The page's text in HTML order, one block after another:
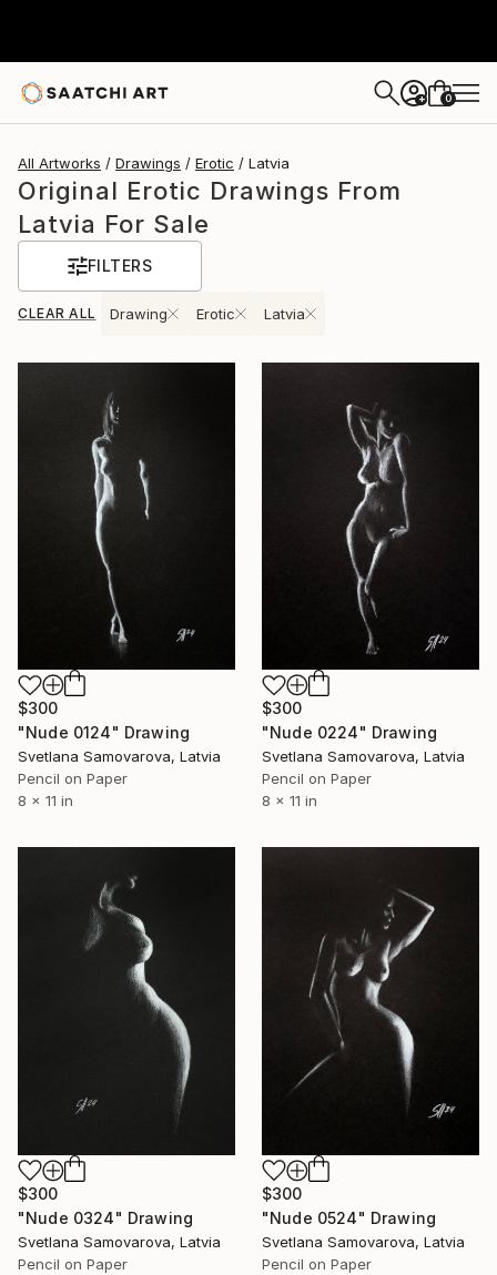
+ 0
All Artworks Drawings Erotic Latvia
Original Erotic Drawings From
Latvia For Sale
FILTERS
CLEAR ALL Drawing Erotic Latvia
$300
"Nude 0124" Drawing
Svetlana Samovarova, Latvia
Pencil on Paper
8 x 11 in
$300
"Nude 0224" Drawing
Svetlana Samovarova, Latvia
Pencil on Paper
8 x 11 in
$300
"Nude 0324" Drawing
Svetlana Samovarova, Latvia
Pencil on Paper
$300
"Nude 0524" Drawing
Svetlana Samovarova, Latvia
Pencil on Paper